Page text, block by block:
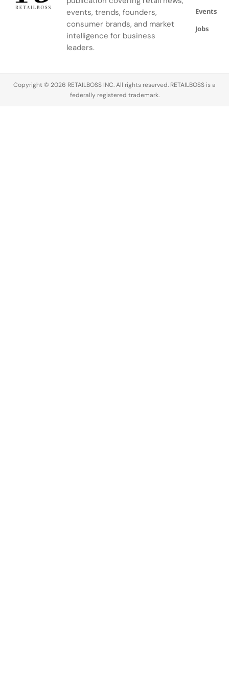
provide the
market. This
report
prowess
and
sartorial
statements.
The 2026
events, trends, founders,
consumer brands, and market
intelligence for business
leaders.
Events
Jobs
Copyright © 2026 RETAILBOSS INC. All rights reserved. RETAILBOSS is a
federally registered trademark.